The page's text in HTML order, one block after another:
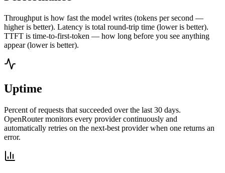
Throughput is how fast the model writes (tokens per second —
higher is better). Latency is total round-trip time (lower is better).
TTFT is time-to-first-token — how long before you see anything
appear (lower is better).
Uptime
Percent of requests that succeeded over the last 30 days.
OpenRouter monitors every provider continuously and
automatically retries on the next-best provider when one returns an
error.